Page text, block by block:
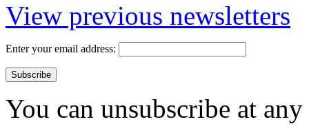
View previous newsletters
Enter your email address:
You can unsubscribe at